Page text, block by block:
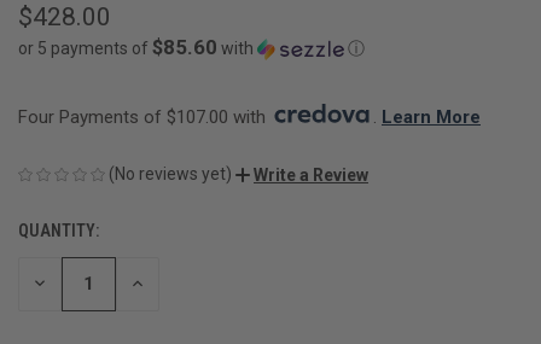
$428.00
or 5 payments of $85.60 with ⓘ
Four Payments of $107.00 with . Learn More
(No reviews yet) Write a Review
CURRENT
STOCK:
QUANTITY:
DECREASE INCREASE